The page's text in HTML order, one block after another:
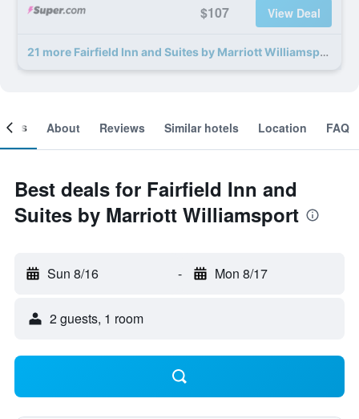
$107 View Deal
21 more Fairfield Inn and Suites by Marriott Williamsport deals
About Reviews Similar hotels Location FAQ
Best deals for Fairfield Inn and
Suites by Marriott Williamsport
Sun 8/16 - Mon 8/17
2 guests, 1 room